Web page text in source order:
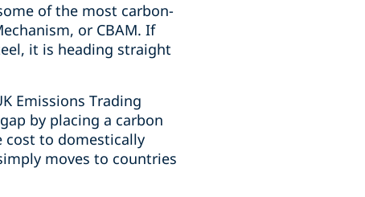
of the most carbon-
or CBAM. If
it is heading straight
Emissions Trading
by placing a carbon
cost to domestically
moves to countries